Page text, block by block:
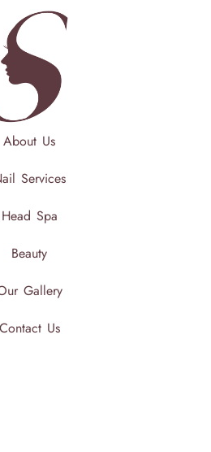
About Us
Services
Head Spa
Beauty
Gallery
Contact Us